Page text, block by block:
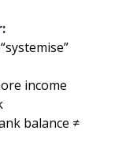
income
balance ≠